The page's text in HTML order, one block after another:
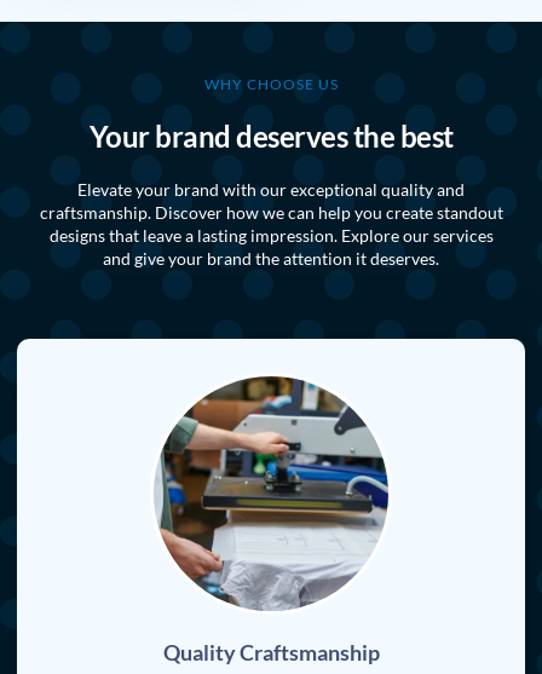
WHY CHOOSE US
Your brand deserves the best
Elevate your brand with our exceptional quality and
craftsmanship. Discover how we can help you create standout
designs that leave a lasting impression. Explore our services
and give your brand the attention it deserves.
Quality Craftsmanship